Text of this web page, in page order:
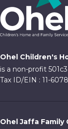
Ohel Children's
is a non-profit
Tax ID/EIN : 11-
Ohel Jaffa Family